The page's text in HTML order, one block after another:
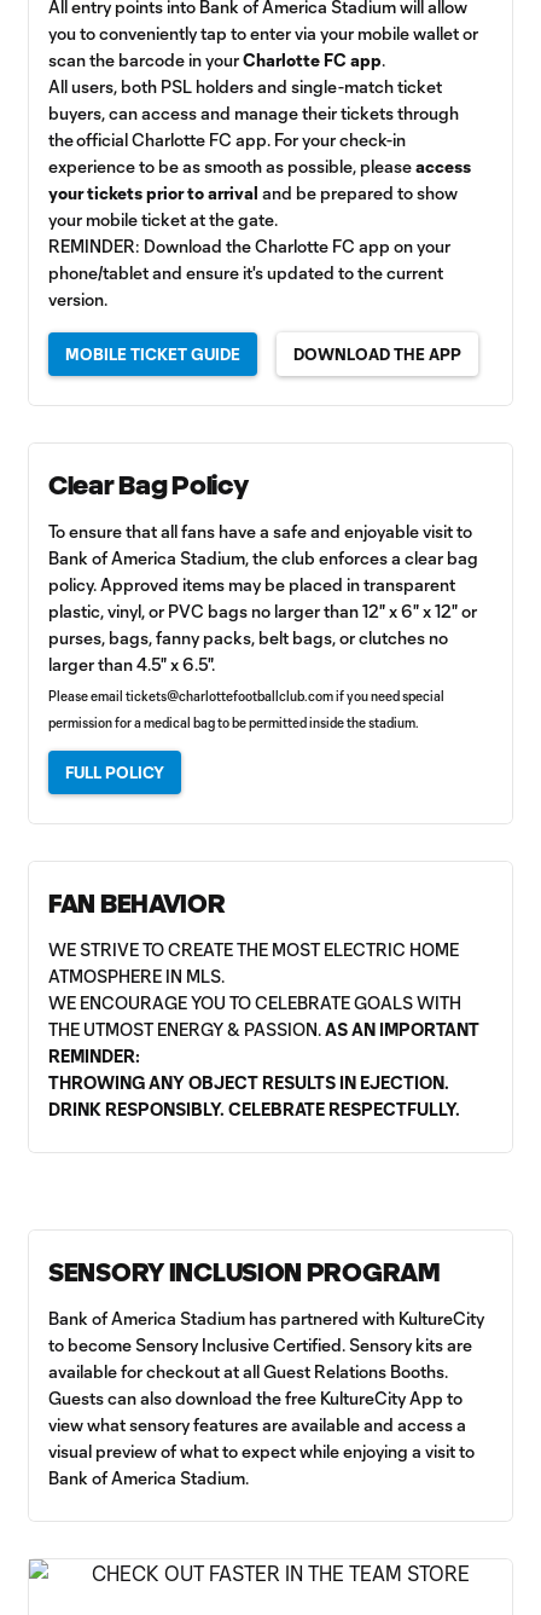
All entry points into Bank of America Stadium will allow
you to conveniently tap to enter via your mobile wallet or
scan the barcode in yourCharlotte FC app.
All users, both PSL holders and single-match ticket
buyers, can access and manage their tickets through
the official Charlotte FC app. For your check-in
experience to be as smooth as possible, pleaseaccess
your tickets prior to arrival and be prepared to show
your mobile ticket at the gate.
REMINDER: Download the Charlotte FC app on your
phone/tablet and ensure it's updated to the current
version.
MOBILE TICKET GUIDE DOWNLOAD THE APP
Clear Bag Policy
To ensure that all fans have a safe and enjoyable visit to
Bank of America Stadium, the club enforces a clear bag
policy. Approved items may be placed in transparent
plastic, vinyl, or PVC bags no larger than 12" x 6" x 12" or
purses, bags, fanny packs, belt bags, or clutches no
larger than 4.5" x 6.5".
Please email tickets@charlottefootballclub.comif you need special
permission for a medical bag to be permitted inside the stadium.
FULL POLICY
FAN BEHAVIOR
WE STRIVE TO CREATE THE MOST ELECTRIC HOME
ATMOSPHERE IN MLS.
WE ENCOURAGE YOU TO CELEBRATE GOALS WITH
THE UTMOST ENERGY & PASSION.AS AN IMPORTANT
REMINDER:
THROWING ANY OBJECT RESULTS IN EJECTION.
DRINK RESPONSIBLY. CELEBRATE RESPECTFULLY.
SENSORY INCLUSION PROGRAM
Bank of America Stadium has partnered with KultureCity
to become Sensory Inclusive Certified. Sensory kits are
available for checkout at all Guest Relations Booths.
Guests can also download the free KultureCity App to
view what sensory features are available and access a
visual preview of what to expect while enjoying a visit to
Bank of America Stadium.